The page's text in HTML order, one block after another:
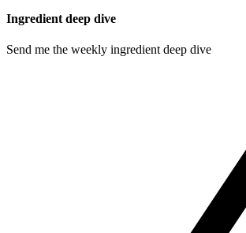
Ingredient deep dive
Send me the weekly ingredient deep dive